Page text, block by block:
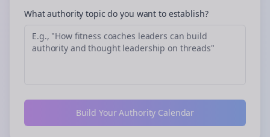
What authority topic do you want to establish?
Build Your Authority Calendar